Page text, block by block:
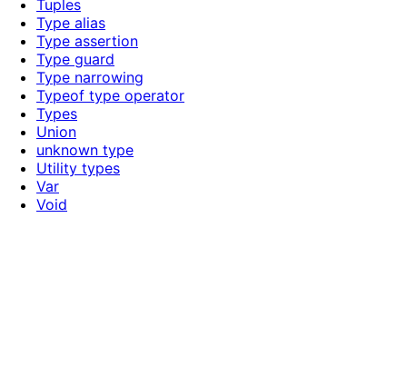
Tuples
Type alias
Type assertion
Type guard
Type narrowing
Typeof type operator
Types
Union
unknown type
Utility types
Var
Void